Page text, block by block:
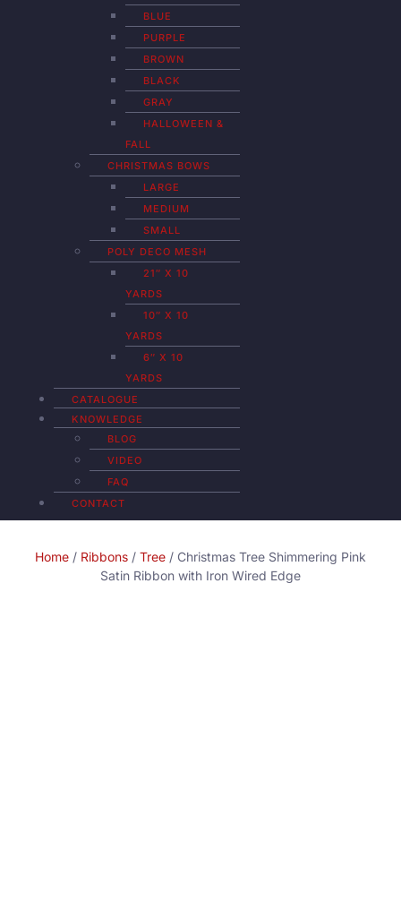
BLUE
PURPLE
BROWN
BLACK
GRAY
HALLOWEEN &
FALL
CHRISTMAS BOWS
LARGE
MEDIUM
SMALL
POLY DECO MESH
21″ X 10
YARDS
10″ X 10
YARDS
6″ X 10
YARDS
CATALOGUE
KNOWLEDGE
BLOG
VIDEO
FAQ
CONTACT
Home / Ribbons / Tree / Christmas Tree Shimmering Pink
Satin Ribbon with Iron Wired Edge